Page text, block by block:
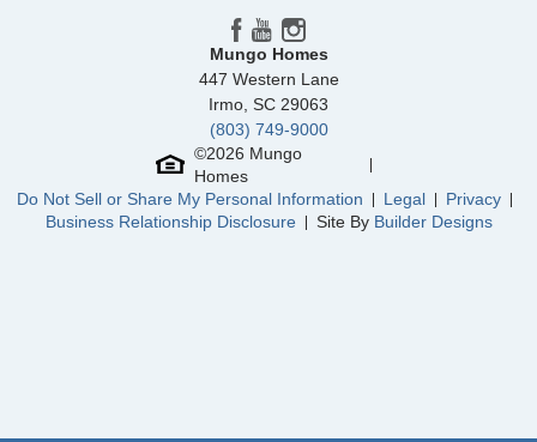
Mungo Homes
447 Western Lane
Irmo SC 29063
(803) 749-9000
©2026 Mungo
Homes
Do Not Sell or Share My Personal Information
Legal
Privacy
Business Relationship Disclosure
Site By Builder Designs